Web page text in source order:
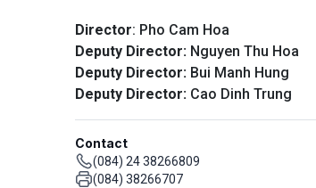
Director: Pho Cam Hoa
Deputy Director: Nguyen Thu Hoa
Deputy Director: Bui Manh Hung
Deputy Director: Cao Dinh Trung
Contact
(084) 24 38266809
(084) 38266707